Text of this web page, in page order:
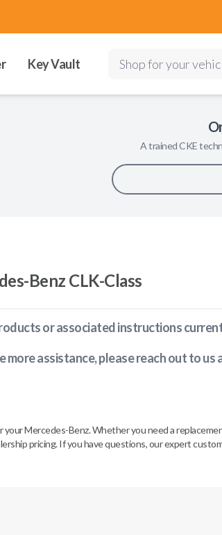
Key Vault Shop for your
A trainedCKE
Benz CLK-Class
or associated instructions
more assistance, please reach out to us
Mercedes-Benz. Whether you need a
pricing. If you have questions, our expert